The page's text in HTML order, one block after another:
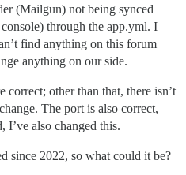
(Mailgun) not being synced
through the app.yml. I
find anything on this forum
anything on our side.
correct; other than that, there isn’t
The port is also correct,
I’ve also changed this.
since 2022, so what could it be?